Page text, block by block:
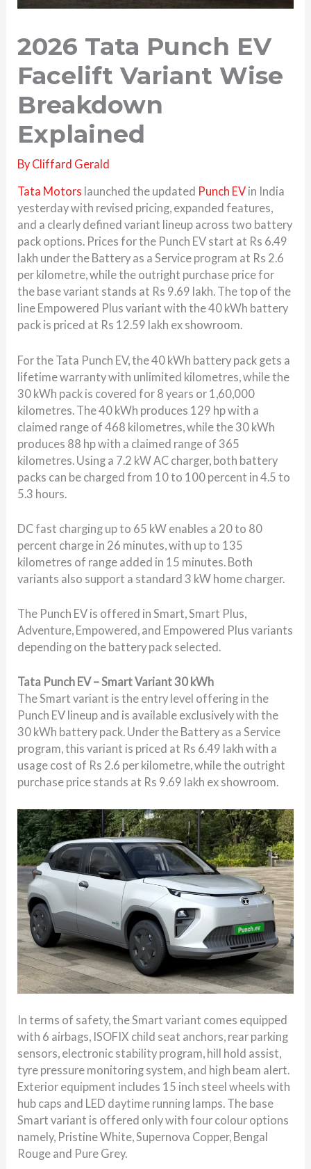
2026 Tata Punch EV
Facelift Variant Wise
Breakdown
Explained
By Cliffard Gerald
Tata Motors launched the updated Punch EV in India
yesterday with revised pricing, expanded features,
and a clearly defined variant lineup across two battery
pack options. Prices for the Punch EV start at Rs 6.49
lakh under the Battery as a Service program at Rs 2.6
per kilometre, while the outright purchase price for
the base variant stands at Rs 9.69 lakh. The top of the
line Empowered Plus variant with the 40 kWh battery
pack is priced at Rs 12.59 lakh ex showroom.
For the Tata Punch EV, the 40 kWh battery pack gets a
lifetime warranty with unlimited kilometres, while the
30 kWh pack is covered for 8 years or 1,60,000
kilometres. The 40 kWh produces 129 hp with a
claimed range of 468 kilometres, while the 30 kWh
produces 88 hp with a claimed range of 365
kilometres. Using a 7.2 kW AC charger, both battery
packs can be charged from 10 to 100 percent in 4.5 to
5.3 hours.
DC fast charging up to 65 kW enables a 20 to 80
percent charge in 26 minutes, with up to 135
kilometres of range added in 15 minutes. Both
variants also support a standard 3 kW home charger.
The Punch EV is offered in Smart, Smart Plus,
Adventure, Empowered, and Empowered Plus variants
depending on the battery pack selected.
Tata Punch EV – Smart Variant 30 kWh
The Smart variant is the entry level offering in the
Punch EV lineup and is available exclusively with the
30 kWh battery pack. Under the Battery as a Service
program, this variant is priced at Rs 6.49 lakh with a
usage cost of Rs 2.6 per kilometre, while the outright
purchase price stands at Rs 9.69 lakh ex showroom.
In terms of safety, the Smart variant comes equipped
with 6 airbags, ISOFIX child seat anchors, rear parking
sensors, electronic stability program, hill hold assist,
tyre pressure monitoring system, and high beam alert.
Exterior equipment includes 15 inch steel wheels with
hub caps and LED daytime running lamps. The base
Smart variant is offered only with four colour options
namely, Pristine White, Supernova Copper, Bengal
Rouge and Pure Grey.